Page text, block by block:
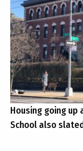
Housing going up
School also